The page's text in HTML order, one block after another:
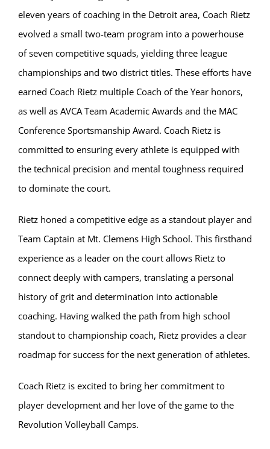
eleven years of coaching in the Detroit area, Coach Rietz
evolved a small two-team program into a powerhouse
of seven competitive squads, yielding three league
championships and two district titles. These efforts have
earned Coach Rietz multiple Coach of the Year honors,
as well as AVCA Team Academic Awards and the MAC
Conference Sportsmanship Award. Coach Rietz is
committed to ensuring every athlete is equipped with
the technical precision and mental toughness required
to dominate the court.
Rietz honed a competitive edge as a standout player and
Team Captain at Mt. Clemens High School. This firsthand
experience as a leader on the court allows Rietz to
connect deeply with campers, translating a personal
history of grit and determination into actionable
coaching. Having walked the path from high school
standout to championship coach, Rietz provides a clear
roadmap for success for the next generation of athletes.
Coach Rietz is excited to bring her commitment to
player development and her love of the game to the
Revolution Volleyball Camps.